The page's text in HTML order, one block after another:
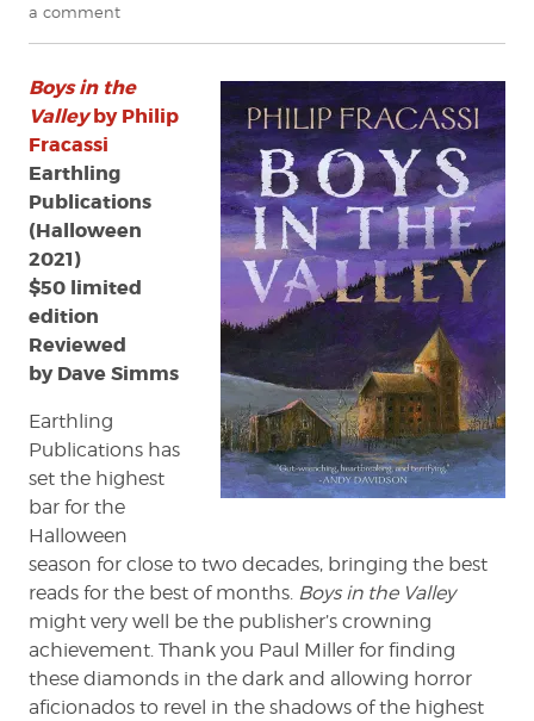
a commenton
in
the
Philip
Fracassi
Boys in the
Valleyby Philip
Fracassi
Earthling
Publications
(Halloween
2021)
$50 limited
edition
Reviewed
by Dave Simms
Earthling
Publications has
set the highest
bar for the
Halloween
season for close to two decades, bringing the best
reads for the best of months. Boys in the Valley
might very well be the publisher’s crowning
achievement. Thank you Paul Miller for finding
these diamonds in the dark and allowing horror
aficionados to revel in the shadows of the highest